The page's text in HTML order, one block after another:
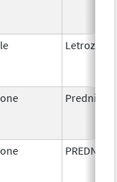
Letrozole